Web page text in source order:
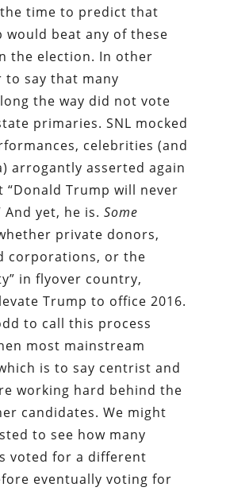
time to predict that
would beat any of these
the election. In other
to say that many
the way did not vote
primaries. SNL mocked
celebrities (and
arrogantly asserted again
“Donald Trump will never
And yet, he is. Some
private donors,
corporations, or the
in flyover country,
Trump to office 2016.
to call this process
most mainstream
is to say centrist and
working hard behind the
candidates. We might
to see how many
voted for a different
eventually voting for